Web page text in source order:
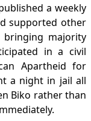
a weekly
supported other
bringing majority
in a civil
Apartheid for
a night in jail all
Biko rather than